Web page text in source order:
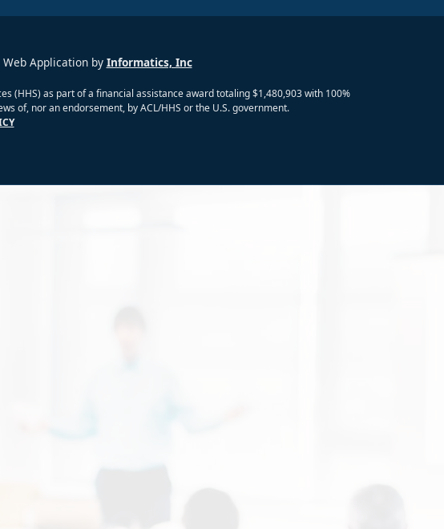
Application by Informatics, Inc
(HHS) as part of a financial assistance award totaling $1,480,903 with 100%
of, nor an endorsement, by ACL/HHS or the U.S. government.